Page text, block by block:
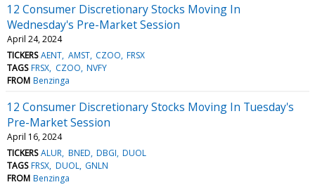
12 Consumer Discretionary Stocks Moving In
Wednesday's Pre-Market Session
April 24, 2024
TICKERS AENT AMST CZOO FRSX
TAGS FRSX CZOO NVFY
FROM Benzinga
12 Consumer Discretionary Stocks Moving In Tuesday's
Pre-Market Session
April 16, 2024
TICKERS ALUR BNED DBGI DUOL
TAGS FRSX DUOL GNLN
FROM Benzinga